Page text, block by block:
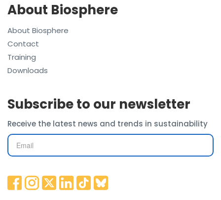
About Biosphere
About Biosphere
Contact
Training
Downloads
Subscribe to our newsletter
Receive the latest news and trends in sustainability